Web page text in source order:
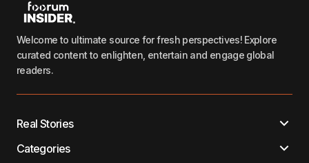
Welcome to ultimate source for fresh perspectives! Explore
curated content to enlighten, entertain and engage global
readers.
Real Stories
Categories